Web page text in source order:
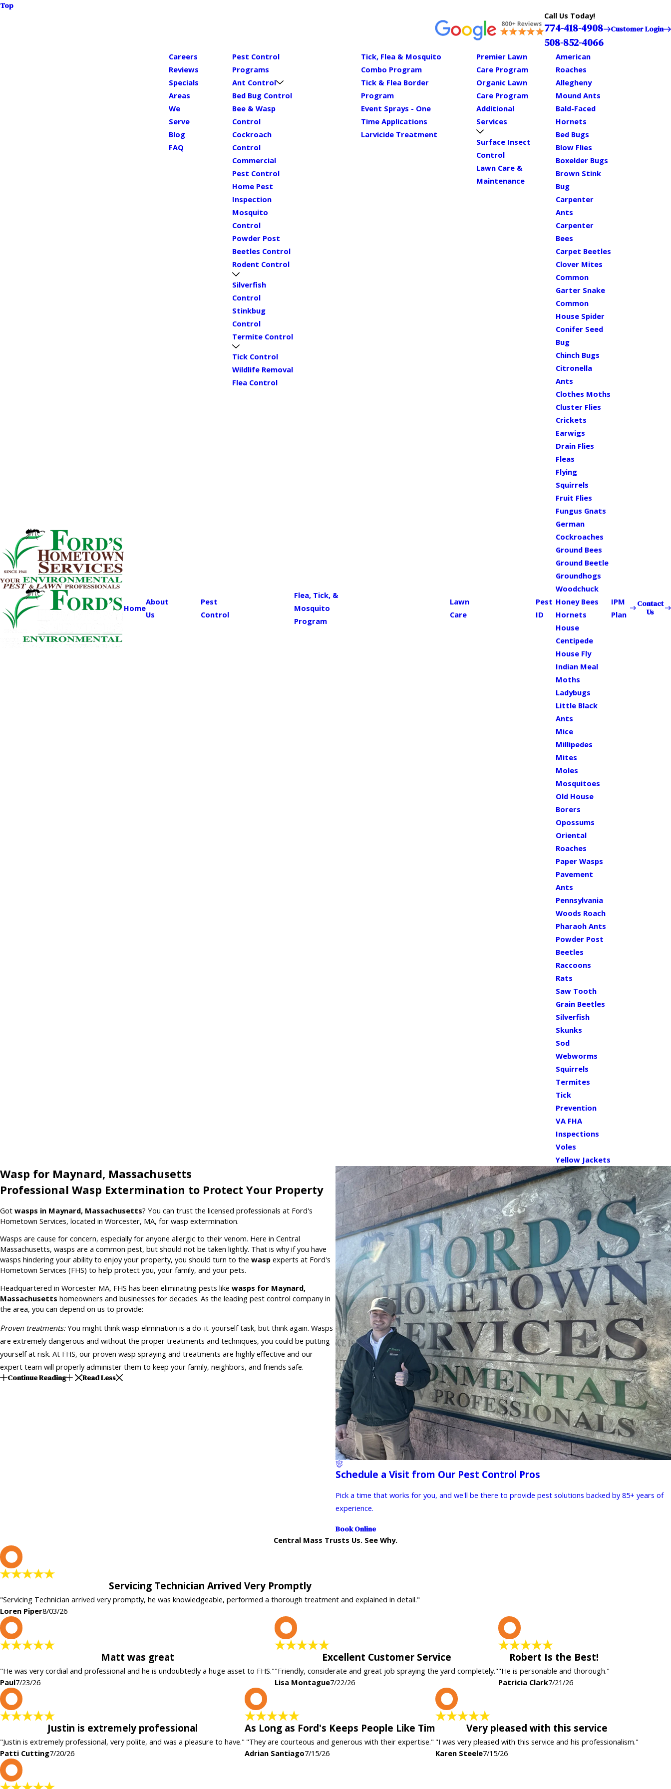
Top
Call Us Today!
774-418-4908
508-852-4066
Customer Login
Home
About
Us
Careers
Reviews
Specials
Areas
We
Serve
Blog
FAQ
Pest
Control
Pest Control
Programs
Ant Control
Bed Bug Control
Bee & Wasp
Control
Cockroach
Control
Commercial
Pest Control
Home Pest
Inspection
Mosquito
Control
Powder Post
Beetles Control
Rodent Control
Silverfish
Control
Stinkbug
Control
Termite Control
Tick Control
Wildlife Removal
Flea Control
Flea, Tick, &
Mosquito
Program
Tick, Flea & Mosquito
Combo Program
Tick & Flea Border
Program
Event Sprays - One
Time Applications
Larvicide Treatment
Lawn
Care
Premier Lawn
Care Program
Organic Lawn
Care Program
Additional
Services
Surface Insect
Control
Lawn Care &
Maintenance
Pest
ID
American
Roaches
Allegheny
Mound Ants
Bald-Faced
Hornets
Bed Bugs
Blow Flies
Boxelder Bugs
Brown Stink
Bug
Carpenter
Ants
Carpenter
Bees
Carpet Beetles
Clover Mites
Common
Garter Snake
Common
House Spider
Conifer Seed
Bug
Chinch Bugs
Citronella
Ants
Clothes Moths
Cluster Flies
Crickets
Earwigs
Drain Flies
Fleas
Flying
Squirrels
Fruit Flies
Fungus Gnats
German
Cockroaches
Ground Bees
Ground Beetle
Groundhogs
Woodchuck
Honey Bees
Hornets
House
Centipede
House Fly
Indian Meal
Moths
Ladybugs
Little Black
Ants
Mice
Millipedes
Mites
Moles
Mosquitoes
Old House
Borers
Opossums
Oriental
Roaches
Paper Wasps
Pavement
Ants
Pennsylvania
Woods Roach
Pharaoh Ants
Powder Post
Beetles
Raccoons
Rats
Saw Tooth
Grain Beetles
Silverfish
Skunks
Sod
Webworms
Squirrels
Termites
Tick
Prevention
VA FHA
Inspections
Voles
Yellow Jackets
IPM
Plan
Contact
Us
Wasp for Maynard, Massachusetts
Professional Wasp Extermination to Protect Your Property
Got wasps in Maynard, Massachusetts? You can trust the licensed professionals at Ford's
Hometown Services, located in Worcester, MA, for wasp extermination.
Wasps are cause for concern, especially for anyone allergic to their venom. Here in Central
Massachusetts, wasps are a common pest, but should not be taken lightly. That is why if you have
wasps hindering your ability to enjoy your property, you should turn to the wasp experts at Ford's
Hometown Services (FHS) to help protect you, your family, and your pets.
Headquartered in Worcester MA, FHS has been eliminating pests like wasps for Maynard,
Massachusetts homeowners and businesses for decades. As the leading pest control company in
the area, you can depend on us to provide:
Proven treatments:You might think wasp elimination is a do-it-yourself task, but think again. Wasps
are extremely dangerous and without the proper treatments and techniques, you could be putting
yourself at risk. At FHS, our proven wasp spraying and treatments are highly effective and our
expert team will properly administer them to keep your family, neighbors, and friends safe.
Continue Reading
Read Less
Schedule a Visit from Our Pest Control Pros
Pick a time that works for you, and we'll be there to provide pest solutions backed by 85+ years of
experience.
Book Online
Central Mass Trusts Us. See Why.
Servicing Technician Arrived Very Promptly
"Servicing Technician arrived very promptly, he was knowledgeable, performed a thorough treatment and explained in detail."
Loren Piper8/03/26
Matt was great
"He was very cordial and professional and he is undoubtedly a huge asset to FHS."
Paul7/23/26
Excellent Customer Service
"Friendly, considerate and great job spraying the yard completely."
Lisa Montague7/22/26
Robert Is the Best!
"He is personable and thorough."
Patricia Clark7/21/26
Justin is extremely professional
"Justin is extremely professional, very polite, and was a pleasure to have."
Patti Cutting7/20/26
As Long as Ford's Keeps People Like Tim
"They are courteous and generous with their expertise."
Adrian Santiago7/15/26
Very pleased with this service
"I was very pleased with this service and his professionalism."
Karen Steele7/15/26